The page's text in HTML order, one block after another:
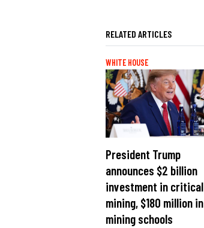
RELATED ARTICLES
WHITE HOUSE
President Trump
announces $2 billion
investment in critical
mining, $180 million in
mining schools